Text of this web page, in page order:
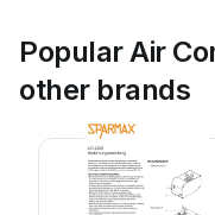
Popular Air
other brands